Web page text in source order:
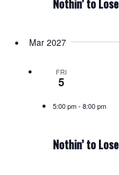
Nothin’ to Lose
Mar 2027
FRI
5
5:00 pm- 8:00 pm
Nothin’ to Lose